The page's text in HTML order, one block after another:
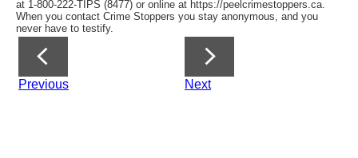
at 1-800-222-TIPS (8477) or online at https://peelcrimestoppers.ca.
When you contact Crime Stoppers you stay anonymous, and you
never have to testify.
Previous Next